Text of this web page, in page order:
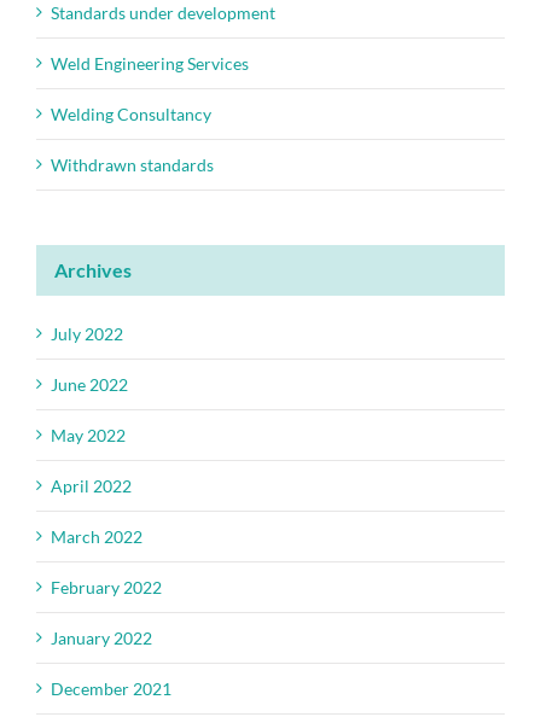
Standards under development
Weld Engineering Services
Welding Consultancy
Withdrawn standards
Archives
July 2022
June 2022
May 2022
April 2022
March 2022
February 2022
January 2022
December 2021